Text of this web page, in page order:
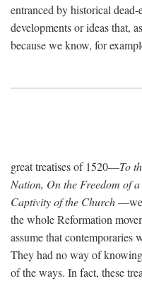
entranced by historical
developments or ideas that,
because we know, for
great treatises of 1520—To
Nation, On the Freedom of
Captivity of the Church
the whole Reformation
assume that contemporaries
They had no way of
of the ways. In fact, these